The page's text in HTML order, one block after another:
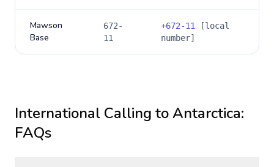
Mawson
Base
672-
11
+672-11
[local
number]
International Calling toAntarctica:
FAQs